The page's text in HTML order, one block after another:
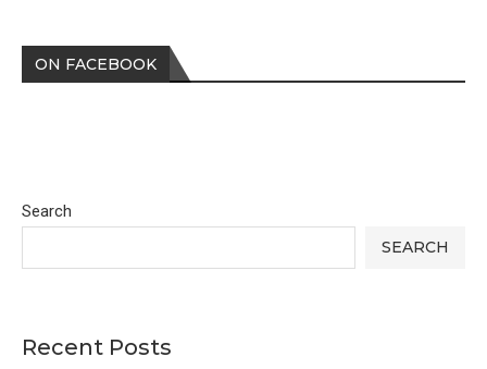
Search
SEARCH
Recent Posts
ON FACEBOOK